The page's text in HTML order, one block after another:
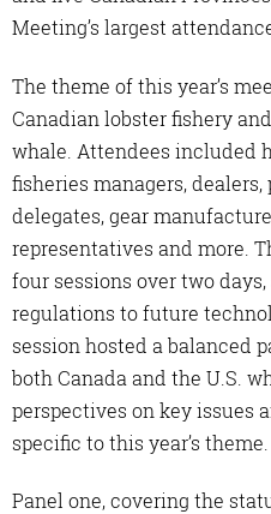
Meeting’s largest
The theme of this year’s
Canadian lobster fishery
whale. Attendees included
fisheries managers,
delegates, gear
representatives and more.
four sessions over two
regulations to future
session hosted a balanced
both Canada and the U.S.
perspectives on key issues
specific to this year’s theme.
Panel one, covering the